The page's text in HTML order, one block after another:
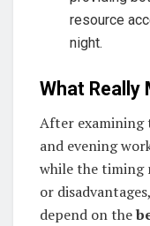
resource
night.
What Really
After examining
and evening
while the timing
or
depend on the